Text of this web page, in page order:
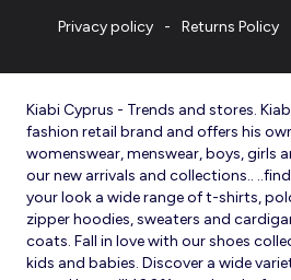
Privacy policy Returns Policy
Kiabi Cyprus - Trends and stores.
fashion retail brand and offers his
womenswear, menswear, boys, girls
our new arrivals and collections..
your look a wide range of t-shirts,
zipper hoodies, sweaters and
coats. Fall in love with our shoes
kids and babies. Discover a wide